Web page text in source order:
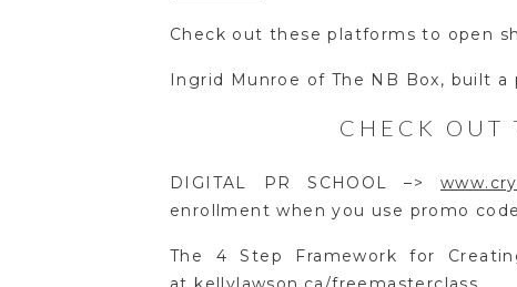
Check out these platforms to open
Ingrid Munroe of The NB Box, built a
CHECK OUT
DIGITAL PR SCHOOL –>
enrollment when you use promo
The 4 Step Framework for